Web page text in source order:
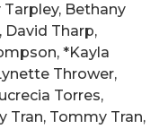
Bethany
David Tharp,
*Kayla
Thrower,
Torres,
Tran, Tommy Tran,